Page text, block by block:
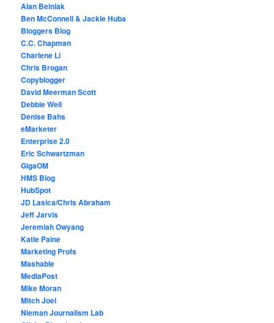
Alan Belniak
Ben McConnell & Jackie Huba
Bloggers Blog
C.C. Chapman
Charlene Li
Chris Brogan
Copyblogger
David Meerman Scott
Debbie Weil
Denise Bahs
eMarketer
Enterprise 2.0
Eric Schwartzman
GigaOM
HMS Blog
HubSpot
JD Lasica/Chris Abraham
Jeff Jarvis
Jeremiah Owyang
Katie Paine
Marketing Profs
Mashable
MediaPost
Mike Moran
Mitch Joel
Nieman Journalism Lab